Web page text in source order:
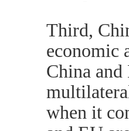
Third,
economic
China
when it